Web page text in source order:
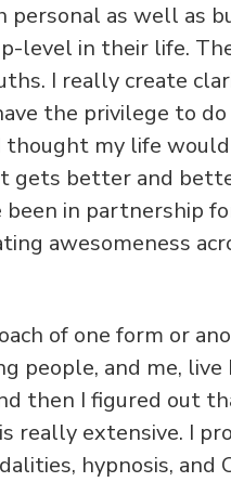
personal as well as
level in their life.
I really create
the privilege to
thought my life
gets better and
been in partnership
awesomeness
of one form or
people, and me,
then I figured out
really extensive. I
hypnosis, and